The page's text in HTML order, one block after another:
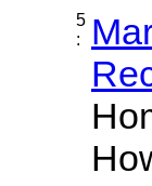
5
: